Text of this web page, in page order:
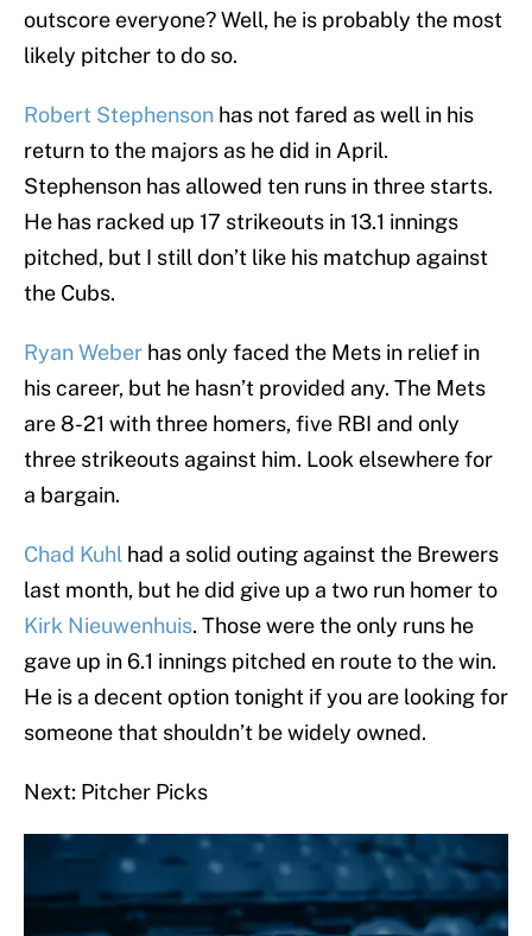
outscore everyone? Well, he is probably the most
likely pitcher to do so.
Robert Stephenson has not fared as well in his
return to the majors as he did in April.
Stephenson has allowed ten runs in three starts.
He has racked up 17 strikeouts in 13.1 innings
pitched, but I still don’t like his matchup against
the Cubs.
Ryan Weber has only faced the Mets in relief in
his career, but he hasn’t provided any. The Mets
are 8-21 with three homers, five RBI and only
three strikeouts against him. Look elsewhere for
a bargain.
Chad Kuhl had a solid outing against the Brewers
last month, but he did give up a two run homer to
Kirk Nieuwenhuis. Those were the only runs he
gave up in 6.1 innings pitched en route to the win.
He is a decent option tonight if you are looking for
someone that shouldn’t be widely owned.
Next: Pitcher Picks